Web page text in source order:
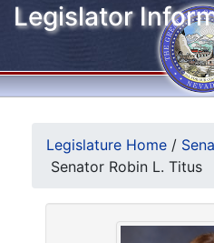
Legislator
Legislature Home /
Senator Robin L. Titus